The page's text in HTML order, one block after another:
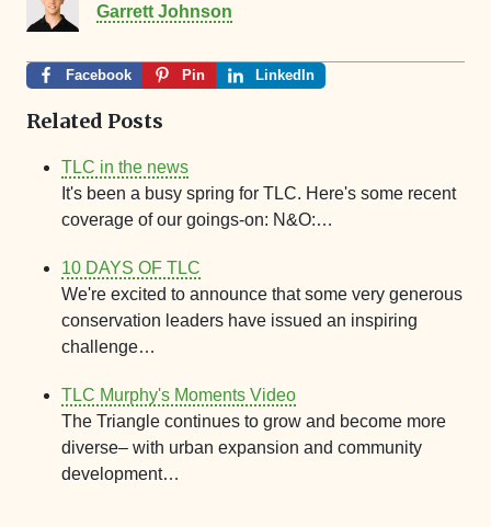
Garrett Johnson
Facebook Pin LinkedIn
Related Posts
TLC in the news
It's been a busy spring for TLC. Here's some recent
coverage of our goings-on: N&O:…
10 DAYS OF TLC
We're excited to announce that some very generous
conservation leaders have issued an inspiring
challenge…
TLC Murphy's Moments Video
The Triangle continues to grow and become more
diverse– with urban expansion and community
development…